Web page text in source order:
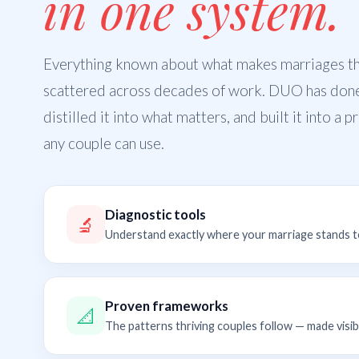
Everything known about what makes marriages
scattered across decades of work. DUO has
distilled it into what matters, and built it into a
any couple can use.
🔬 Diagnostic tools
Understand exactly where your marriage stands
📐 Proven frameworks
The patterns thriving couples follow — made